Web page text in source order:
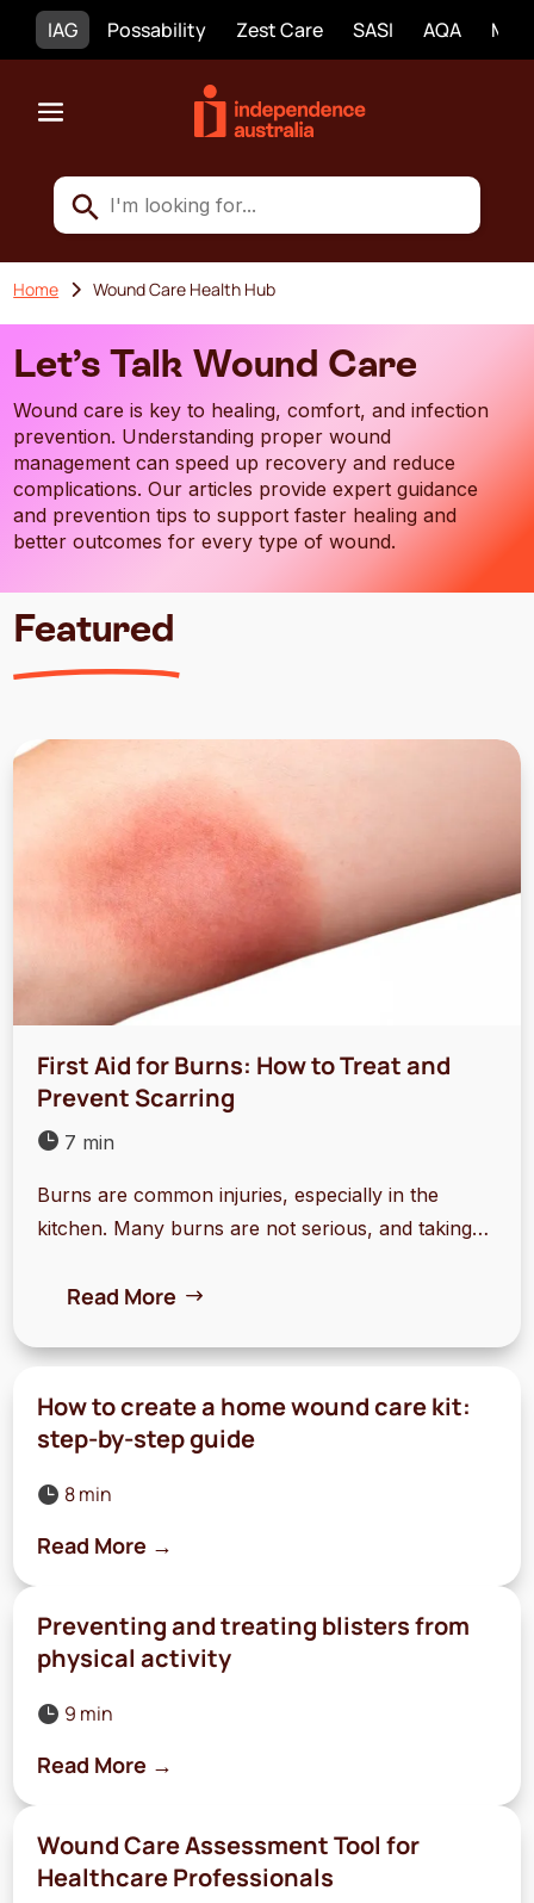
IAG Possability Zest Care SASI AQA
Home Wound Care Health Hub
Let’s Talk Wound Care
Wound care is key to healing, comfort, and infection
prevention. Understanding proper wound
management can speed up recovery and reduce
complications. Our articles provide expert guidance
and prevention tips to support faster healing and
better outcomes for every type of wound.
Featured
First Aid for Burns: How to Treat and
Prevent Scarring
 7 min
Burns are common injuries, especially in the
kitchen. Many burns are not serious, and taking
covers the essentials of first aid for burns and tips
Read More
How to create a home wound care kit:
step-by-step guide
 8 min
Read More →
Preventing and treating blisters from
physical activity
 9 min
Read More →
Wound Care Assessment Tool for
Healthcare Professionals